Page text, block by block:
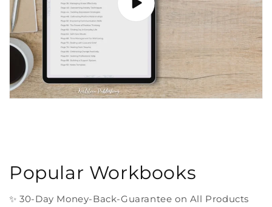
Popular Workbooks
✨ 30-Day Money-Back-Guarantee on All Products